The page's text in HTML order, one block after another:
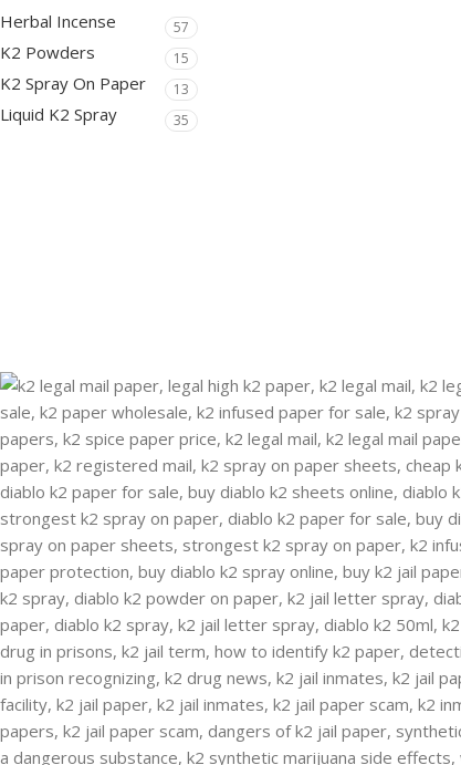
Herbal Incense 57
K2 Powders 15
K2 Spray On Paper 13
Liquid K2 Spray 35